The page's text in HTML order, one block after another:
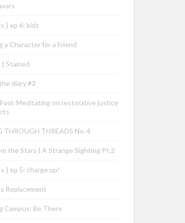
| ep 6: kidz
a Character for a Friend
| Stained
diary #3
Meditating on restorative justice
THROUGH THREADS No. 4
the Stars | A Strange Sighting Pt.2
| ep 5: charge up!
Replacement
Campus: Be There